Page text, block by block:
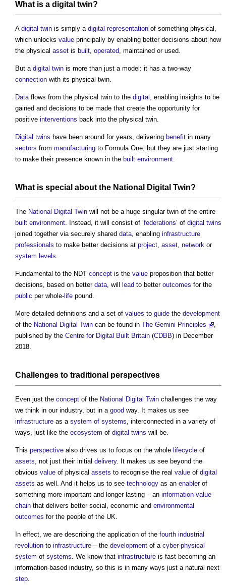
What is a digital twin?
A digital twin is simply a digital representation of something physical,
which unlocks value principally by enabling better decisions about how
the physical asset is built, operated, maintained or used.
But a digital twin is more than just a model: it has a two-way
connection with its physical twin.
Dataflows from the physical twin to the digital , enabling insights to be
gained and decisions to be made that create the opportunity for
positive interventions back into the physical twin.
Digital twins have been around for years, delivering benefit in many
sectors from manufacturing to Formula One, but they are just starting
to make their presence known in the built environment.
What is special about the National Digital Twin?
The National Digital Twin will not be a huge singular twin of the entire
built environment. Instead, it will consist of ‘federations’ of digital twins
joined together via securely shared data, enabling infrastructure
professionals to make better decisions at project, asset, network or
system levels.
Fundamental to the NDT concept is the value proposition that better
decisions, based on better data, will lead to better outcomes for the
public per whole- life pound.
More detailed definitions and a set of values to guide the development
of the National Digital Twin can be found in The Gemini Principles
,
published by the Centre for Digital Built Britain (CDBB) in December
2018.
Challenges to traditional perspectives
Even just the concept of the National Digital Twin challenges the way
we think in our industry, but in a good way. It makes us see
infrastructure as a system of systems, interconnected in a variety of
ways, just like the ecosystem of digital twins will be.
This perspective also drives us to focus on the whole lifecycle of
assets, not just their initial delivery. It makes us see beyond the
obvious value of physical assets to recognise the real value of digital
assets as well. And it helps us to see technology as an enablerof
something more important and longer lasting – an information value
chain that delivers better social, economic and environmental
outcomes for the people of the UK.
In effect, we are describing the application of the fourth industrial
revolution to infrastructure – the development of a cyber-physical
system of systems. We know that infrastructure is fast becoming an
information-based industry, so this is in many ways just a natural next
step.